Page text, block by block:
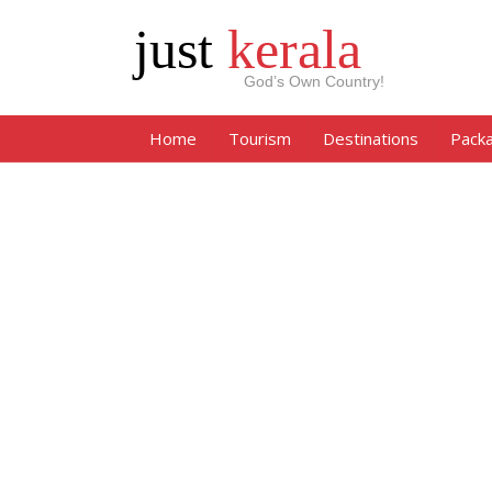
just kerala
God’s Own Country!
Home Tourism Destinations